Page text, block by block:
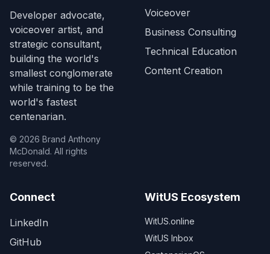
Developer advocate,
voiceover artist, and
strategic consultant,
building the world's
smallest conglomerate
while training to be the
world's fastest
centenarian.
© 2026 Brand Anthony
McDonald. All rights
reserved.
Voiceover
Business Consulting
Technical Education
Content Creation
Connect
LinkedIn
GitHub
WitUS Ecosystem
WitUS.online
WitUS Inbox